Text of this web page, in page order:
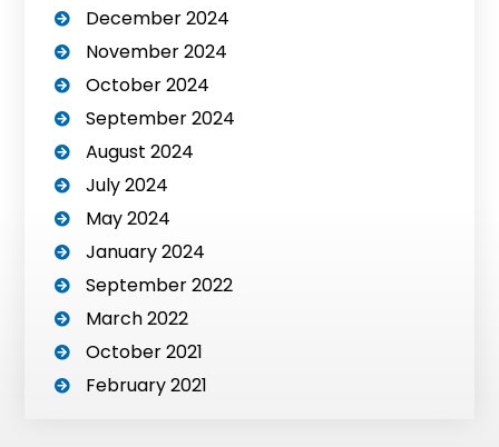
December 2024
November 2024
October 2024
September 2024
August 2024
July 2024
May 2024
January 2024
September 2022
March 2022
October 2021
February 2021